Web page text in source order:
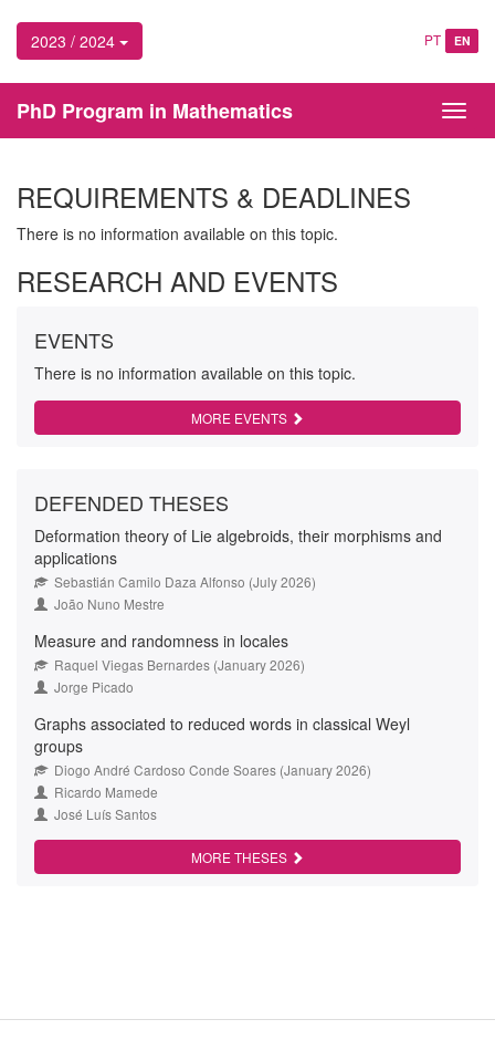
2023 / 2024 PT EN
PhD Program in Mathematics
REQUIREMENTS & DEADLINES
There is no information available on this topic.
RESEARCH AND EVENTS
EVENTS
There is no information available on this topic.
MORE EVENTS
DEFENDED THESES
Deformation theory of Lie algebroids, their morphisms and
applications
Sebastián Camilo Daza Alfonso (July 2026)
João Nuno Mestre
Measure and randomness in locales
Raquel Viegas Bernardes (January 2026)
Jorge Picado
Graphs associated to reduced words in classical Weyl
groups
Diogo André Cardoso Conde Soares (January 2026)
Ricardo Mamede
José Luís Santos
MORE THESES